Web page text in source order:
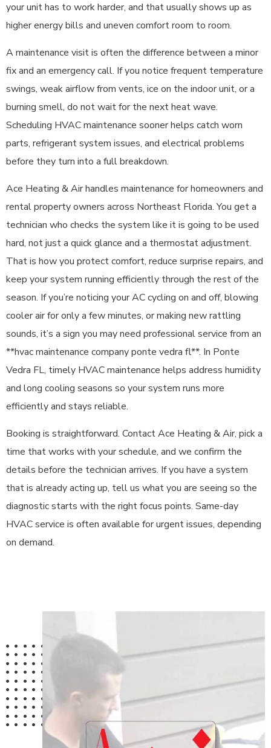
your unit has to work harder, and that usually shows up as
higher energy bills and uneven comfort room to room.
A maintenance visit is often the difference between a minor
fix and an emergency call. If you notice frequent temperature
swings, weak airflow from vents, ice on the indoor unit, or a
burning smell, do not wait for the next heat wave.
Scheduling HVAC maintenance sooner helps catch worn
parts, refrigerant system issues, and electrical problems
before they turn into a full breakdown.
Ace Heating & Air handles maintenance for homeowners and
rental property owners across Northeast Florida. You get a
technician who checks the system like it is going to be used
hard, not just a quick glance and a thermostat adjustment.
That is how you protect comfort, reduce surprise repairs, and
keep your system running efficiently through the rest of the
season. If you’re noticing your AC cycling on and off, blowing
cooler air for only a few minutes, or making new rattling
sounds, it’s a sign you may need professional service from an
**hvac maintenance company ponte vedra fl**. In Ponte
Vedra FL, timely HVAC maintenance helps address humidity
and long cooling seasons so your system runs more
efficiently and stays reliable.
Booking is straightforward. Contact Ace Heating & Air, pick a
time that works with your schedule, and we confirm the
details before the technician arrives. If you have a system
that is already acting up, tell us what you are seeing so the
diagnostic starts with the right focus points. Same-day
HVAC service is often available for urgent issues, depending
on demand.